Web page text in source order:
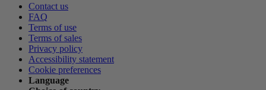
Contact us
FAQ
Terms of use
Terms of sales
Privacy policy
Accessibility statement
Cookie preferences
Language